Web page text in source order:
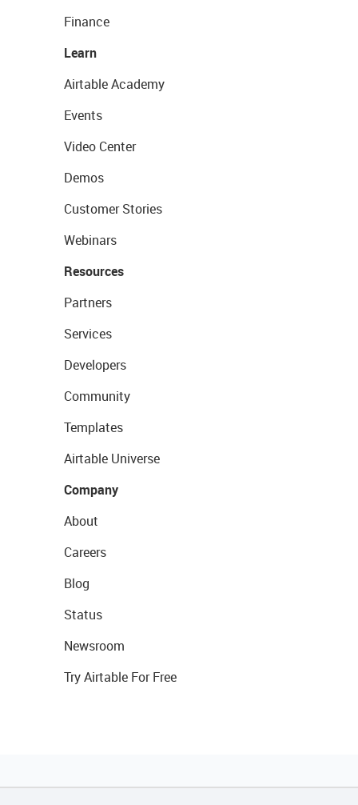
Finance
Learn
Airtable Academy
Events
Video Center
Demos
Customer Stories
Webinars
Resources
Partners
Services
Developers
Community
Templates
Airtable Universe
Company
About
Careers
Blog
Status
Newsroom
Try Airtable For Free